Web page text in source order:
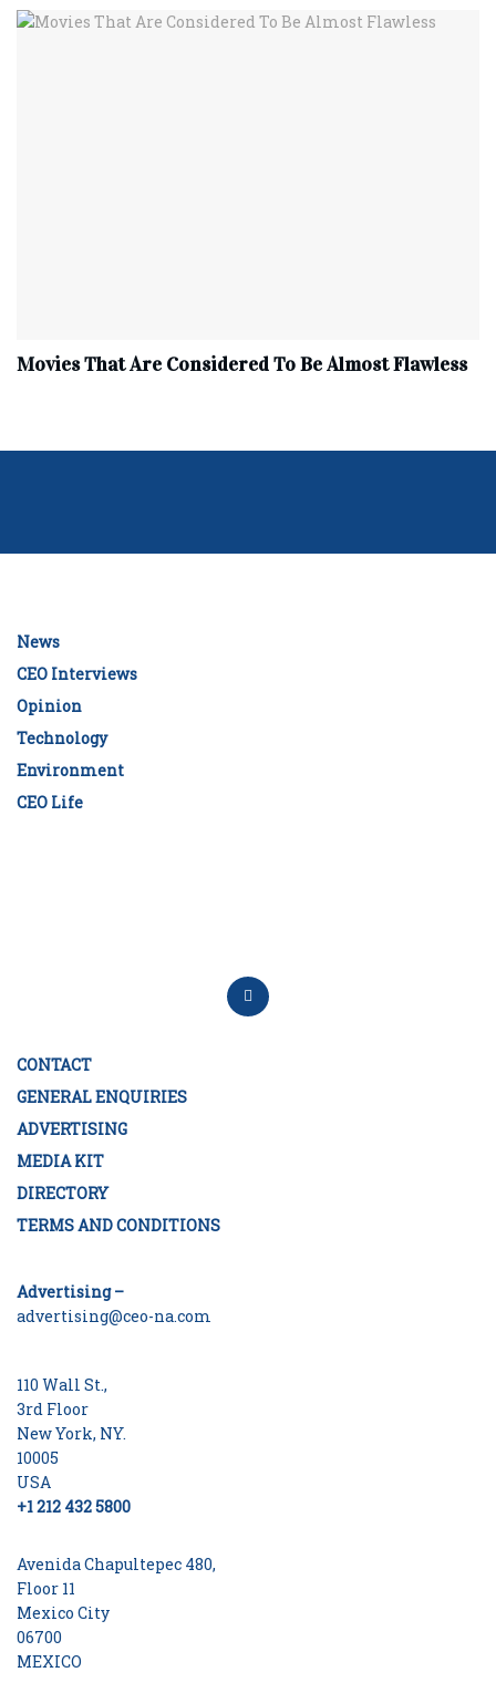
Movies That Are Considered To Be Almost Flawless
News
CEO Interviews
Opinion
Technology
Environment
CEO Life
CONTACT
GENERAL ENQUIRIES
ADVERTISING
MEDIA KIT
DIRECTORY
TERMS AND CONDITIONS
Advertising –
advertising@ceo-na.com
110 Wall St.,
3rd Floor
New York, NY.
10005
USA
+1 212 432 5800
Avenida Chapultepec 480,
Floor 11
Mexico City
06700
MEXICO